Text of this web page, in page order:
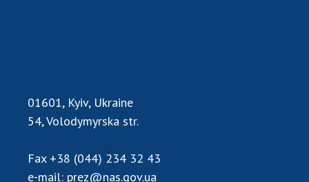
01601, Kyiv, Ukraine
54, Volodymyrska str.
Fax +38 (044) 234 32 43
e-mail: prez@nas.gov.ua